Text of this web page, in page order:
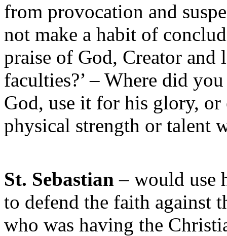
from provocation and
not make a habit of
praise of God, Creator
faculties?’ – Where did
God, use it for his glory,
physical strength or talent
St. Sebastian – would use
to defend the faith against
who was having the